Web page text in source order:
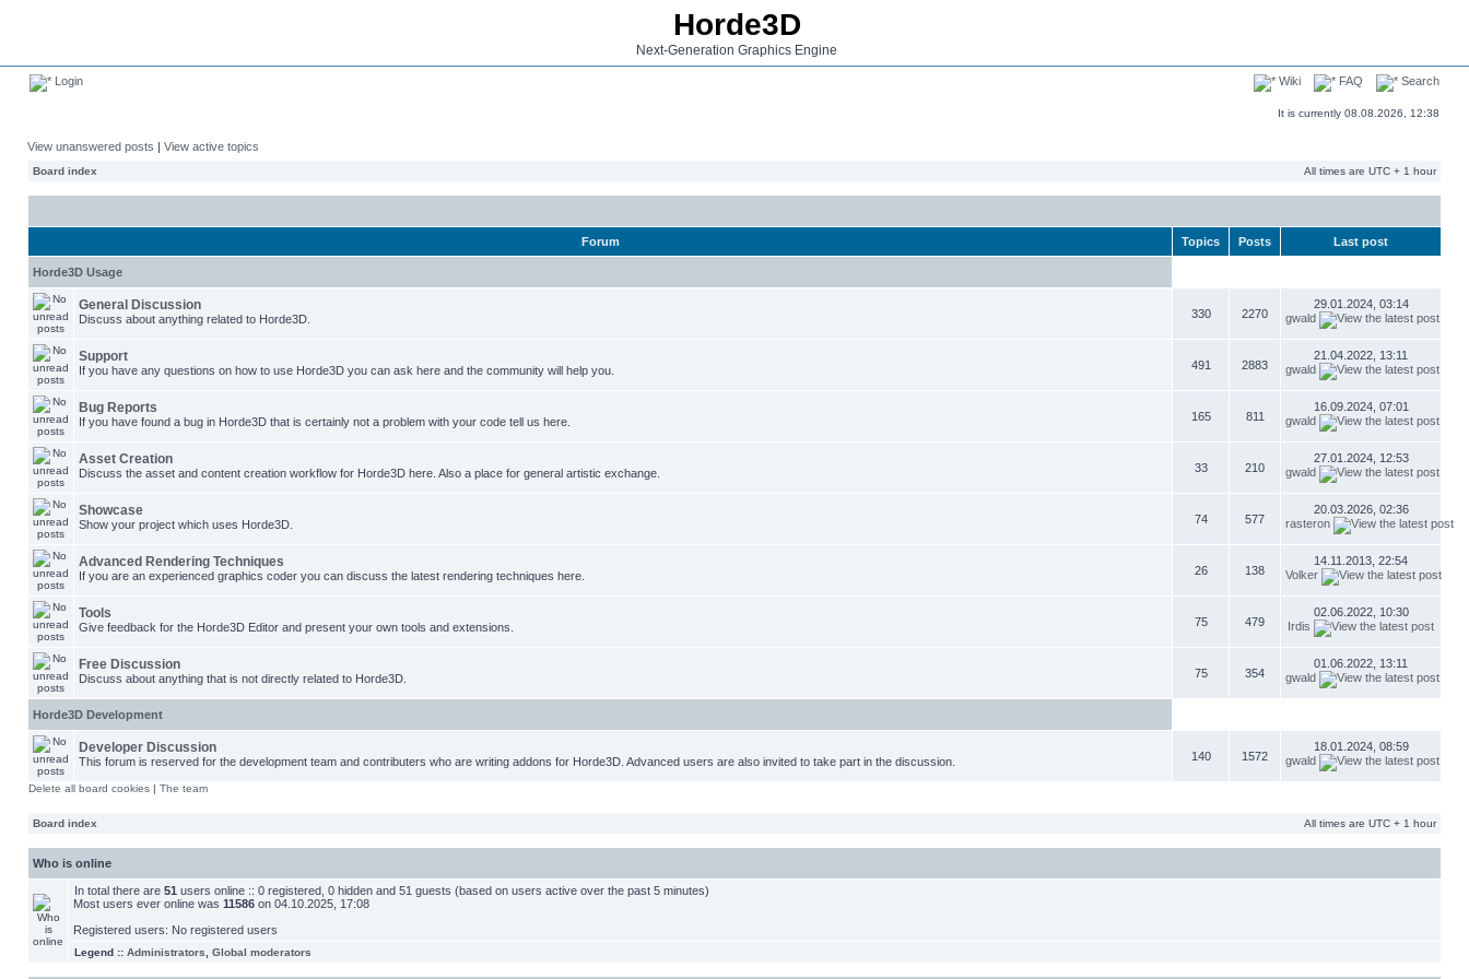
Horde3D
Next-Generation Graphics Engine
Login Wiki FAQ Search
It is currently 08.08.2026, 12:38
View unanswered posts | View active topics
Board index All times are UTC + 1 hour
Forum Topics Posts Last post
Horde3D Usage
General Discussion
Discuss about anything related to Horde3D. 330 2270
29.01.2024, 03:14
gwald
Support
If you have any questions on how to use Horde3D you can ask here and the community will help you. 491 2883
21.04.2022, 13:11
gwald
Bug Reports
If you have found a bug in Horde3D that is certainly not a problem with your code tell us here. 165 811
16.09.2024, 07:01
gwald
Asset Creation
Discuss the asset and content creation workflow for Horde3D here. Also a place for general artistic exchange. 33 210
27.01.2024, 12:53
gwald
Showcase
Show your project which uses Horde3D. 74 577
20.03.2026, 02:36
rasteron
Advanced Rendering Techniques
If you are an experienced graphics coder you can discuss the latest rendering techniques here. 26 138
14.11.2013, 22:54
Volker
Tools
Give feedback for the Horde3D Editor and present your own tools and extensions. 75 479
02.06.2022, 10:30
Irdis
Free Discussion
Discuss about anything that is not directly related to Horde3D. 75 354
01.06.2022, 13:11
gwald
Horde3D Development
Developer Discussion
This forum is reserved for the development team and contributers who are writing addons for Horde3D. Advanced users are also invited to take part in the discussion. 140 1572
18.01.2024, 08:59
gwald
Delete all board cookies | The team
Board index All times are UTC + 1 hour
Who is online
In total there are 51 users online :: 0 registered, 0 hidden and 51 guests (based on users active over the past 5 minutes)
Most users ever online was 11586 on 04.10.2025, 17:08
Registered users: No registered users
Legend :: Administrators Global moderators